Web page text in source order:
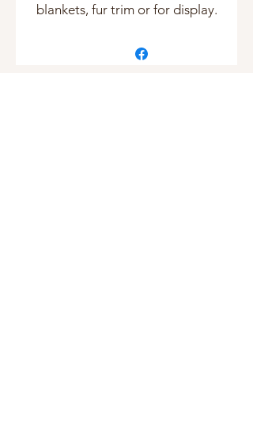
blankets, fur trim or for display.